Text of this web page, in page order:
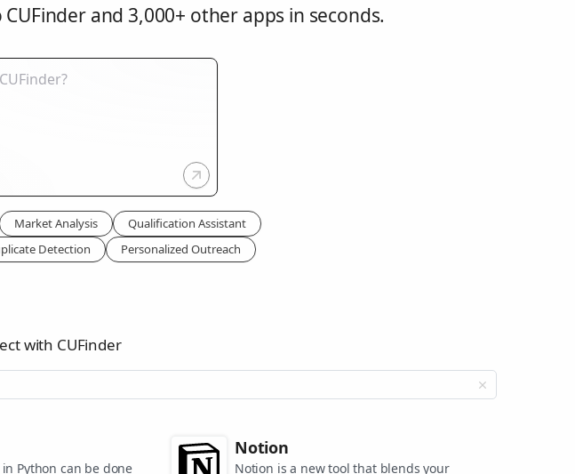
and 3,000+ other apps in seconds.
Market Analysis
Qualification Assistant
Detection Personalized Outreach
with CUFinder
Python can be done
Notion
Notion is a new tool that blends your